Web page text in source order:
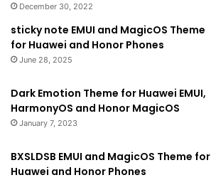
December 30, 2022
sticky note EMUI and MagicOS Theme
for Huawei and Honor Phones
June 28, 2025
Dark Emotion Theme for Huawei EMUI,
HarmonyOS and Honor MagicOS
January 7, 2023
BXSLDSB EMUI and MagicOS Theme for
Huawei and Honor Phones